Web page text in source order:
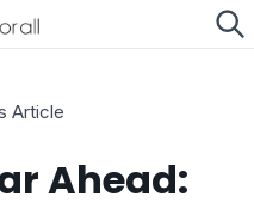
Article
Ahead: